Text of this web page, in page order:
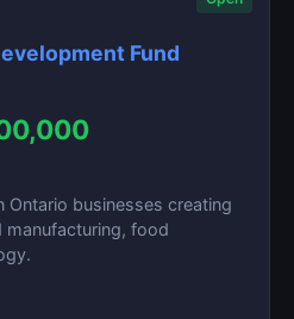
Fund
businesses creating
manufacturing, food